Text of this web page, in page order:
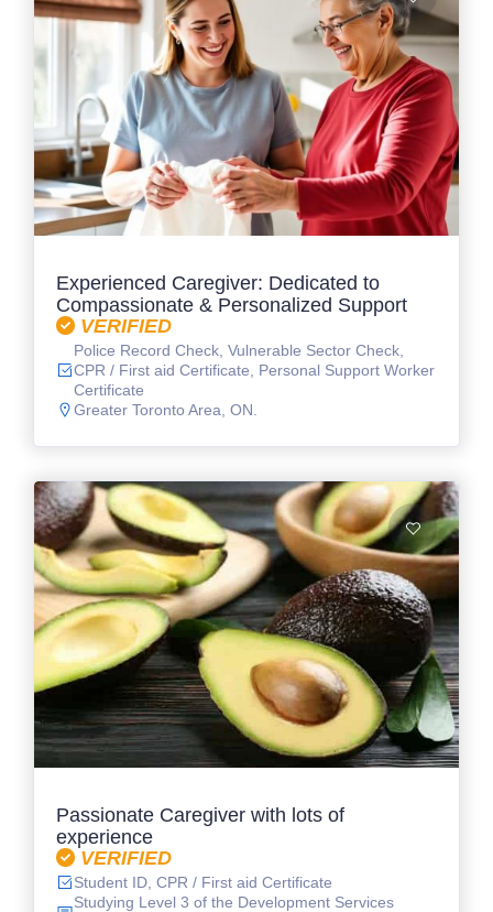
Experienced Caregiver: Dedicated to
Compassionate & Personalized Support
VERIFIED
Police Record Check, Vulnerable Sector Check,
CPR / First aid Certificate, Personal Support Worker
Certificate
Greater Toronto Area, ON.
Passionate Caregiver with lots of
experience
VERIFIED
Student ID, CPR / First aid Certificate
Studying Level 3 of the Development Services